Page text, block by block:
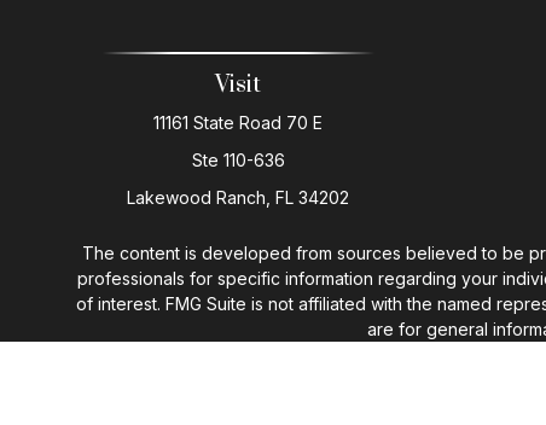
Visit
11161 State Road 70 E
Ste 110-636
Lakewood Ranch, FL 34202
The content is developed from sources believed to be
professionals for specific information regarding your
of interest. FMG Suite is not affiliated with the named
are for general